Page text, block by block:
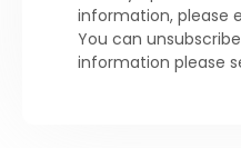
information, please
You can
information please